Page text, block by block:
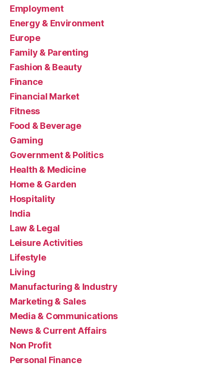
Employment
Energy & Environment
Europe
Family & Parenting
Fashion & Beauty
Finance
Financial Market
Fitness
Food & Beverage
Gaming
Government & Politics
Health & Medicine
Home & Garden
Hospitality
India
Law & Legal
Leisure Activities
Lifestyle
Living
Manufacturing & Industry
Marketing & Sales
Media & Communications
News & Current Affairs
Non Profit
Personal Finance